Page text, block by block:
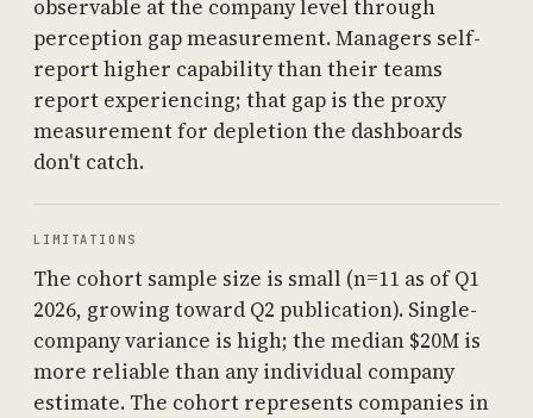
observable at the company level through
perception gap measurement. Managers self-
report higher capability than their teams
report experiencing; that gap is the proxy
measurement for depletion the dashboards
don't catch.
LIMITATIONS
The cohort sample size is small (n=11 as of Q1
2026, growing toward Q2 publication). Single-
company variance is high; the median $20M is
more reliable than any individual company
estimate. The cohort represents companies in